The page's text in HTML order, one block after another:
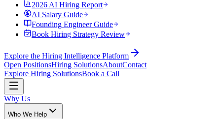
2026 AI Hiring Report
AI Salary Guide
Founding Engineer Guide
Book Hiring Strategy Review
Explore the Hiring Intelligence Platform
Open PositionsHiring SolutionsAboutContact
Explore Hiring SolutionsBook a Call
Why Us
Who We Help